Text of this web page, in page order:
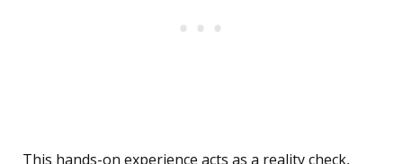
This hands-on experience acts as a reality check,